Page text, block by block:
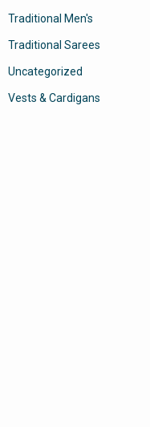
Traditional Men's
Traditional Sarees
Uncategorized
Vests & Cardigans